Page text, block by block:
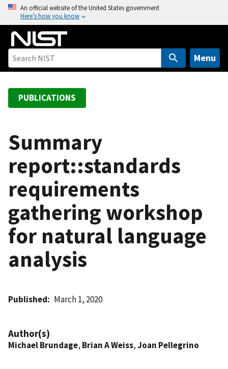
o
An official website of the United States government
Here’s how you know
Menu
PUBLICATIONS
Summary
report::standards
requirements
gathering workshop
for natural language
analysis
Published March 1, 2020
Author(s)
Michael Brundage, Brian A Weiss,Joan Pellegrino